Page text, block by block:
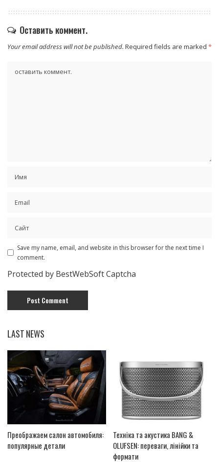
Оставить коммент.
Your email address will not be published. Required fields are marked *
Save my name, email, and website in this browser for the next time I
comment.
Protected by BestWebSoft Captcha
LAST NEWS
Преображаем салон автомобиля:
популярные детали
Техніка та акустика BANG &
OLUFSEN: переваги, лінійки та
формати